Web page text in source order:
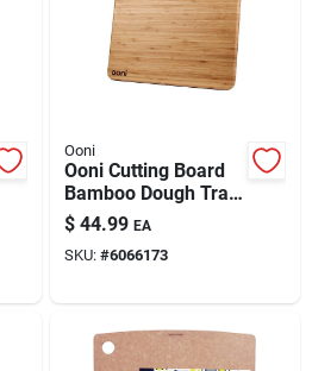
Ooni
Ooni Cutting Board
Bamboo Dough Tray
Lid 1 Pk
$ 44.99 EA
SKU: #6066173